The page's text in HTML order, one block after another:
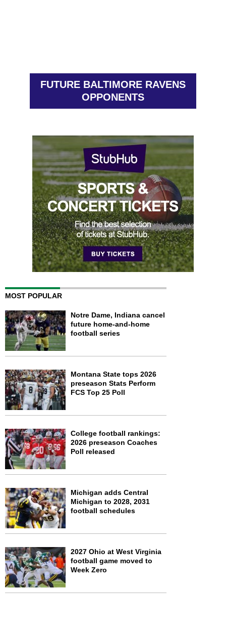
FUTURE BALTIMORE RAVENS
OPPONENTS
MOST POPULAR
Notre Dame, Indiana cancel
future home-and-home
football series
Montana State tops 2026
preseason Stats Perform
FCS Top 25 Poll
College football rankings:
2026 preseason Coaches
Poll released
Michigan adds Central
Michigan to 2028, 2031
football schedules
2027 Ohio at West Virginia
football game moved to
Week Zero